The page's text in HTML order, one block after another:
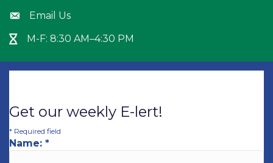
Envelope icon
Email Us
Hour Glass icon
M-F: 8:30 AM–4:30 PM
Get our weekly E-lert!
* Required field
Name: *